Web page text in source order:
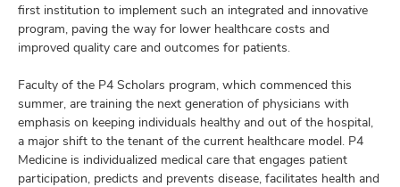
first institution to implement such an integrated and innovative
program, paving the way for lower healthcare costs and
improved quality care and outcomes for patients.
Faculty of the P4 Scholars program, which commenced this
summer, are training the next generation of physicians with
emphasis on keeping individuals healthy and out of the hospital,
a major shift to the tenant of the current healthcare model. P4
Medicine is individualized medical care that engages patient
participation, predicts and prevents disease, facilitates health and